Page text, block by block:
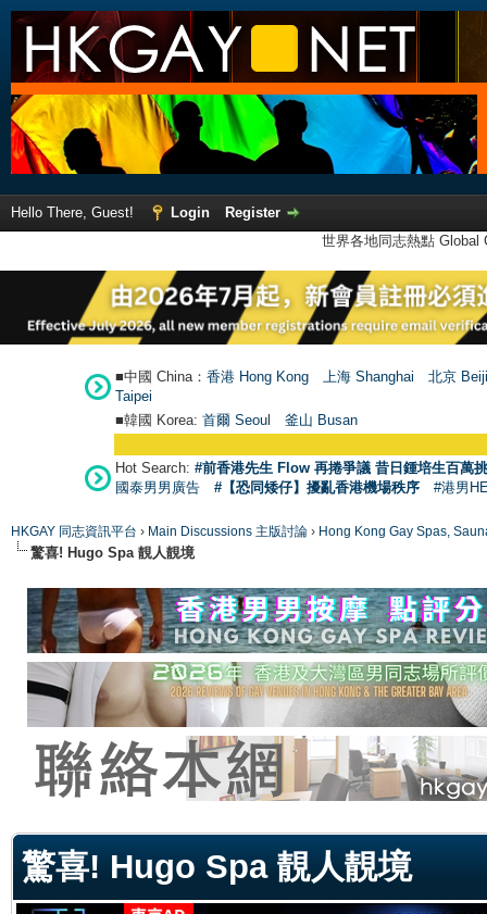
Hello There, Guest! Login
Register
世界各地同志熱點
■中國 China： 香港 Hong Kong 上海 Shanghai
北京
Taipei
■韓國 Korea: 首爾 Seoul 釜山 Busan
Hot Search: #前香港先生 Flow 再捲爭議 昔日鍾培生百萬
國泰男男廣告
#【恐同矮仔】擾亂香港機場秩序 #港男
HKGAY 同志資訊平台 › Main Discussions 主版討論 › Hong Kong Gay Spas,
驚喜! Hugo Spa 靚人靚境
驚喜! Hugo Spa 靚人靚境